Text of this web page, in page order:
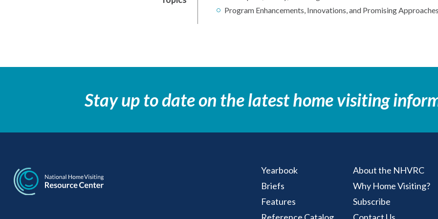
Program Enhancements, Innovations, and Promising Approaches
Stay up to date on the latest home visiting
National Home Visiting Resource Center
Yearbook
Briefs
Features
About the NHVRC
Why Home Visiting?
Subscribe